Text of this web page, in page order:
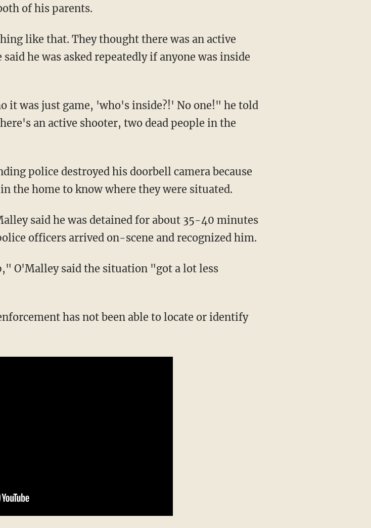
of his parents.
he was asked repeatedly if anyone was inside
an active shooter, two dead people in the
the home to know where they were situated.
officers arrived on-scene and recognized him.